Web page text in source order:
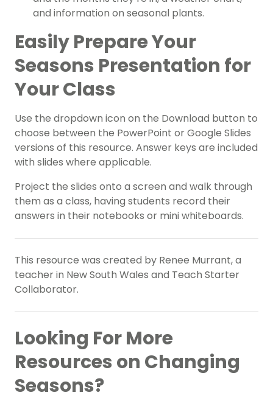
and information on seasonal plants.
Easily Prepare Your
Seasons Presentation for
Your Class
Use the dropdown icon on the Download button to
choose between the PowerPoint or Google Slides
versions of this resource. Answer keys are included
with slides where applicable.
Project the slides onto a screen and walk through
them as a class, having students record their
answers in their notebooks or mini whiteboards.
This resource was created by Renee Murrant, a
teacher in New South Wales and Teach Starter
Collaborator.
Looking For More
Resources on Changing
Seasons?